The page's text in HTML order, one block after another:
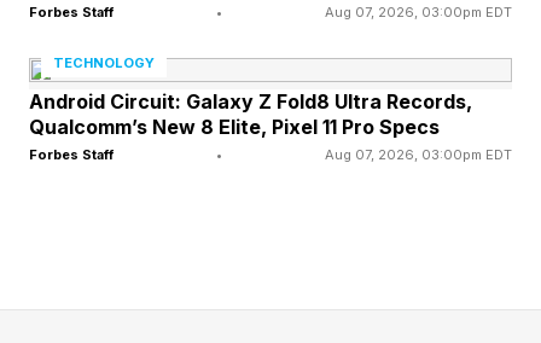
clearly no Pixar, but that has not stopped it from
making billions from its films, particularly the
Despicable Me/Minions collection, and more
recently, the Super Mario movies, which each
Forbes Staff • Aug 07, 2026, 03:00pm EDT
TECHNOLOGY
Android Circuit: Galaxy Z Fold8 Ultra Records,
Qualcomm’s New 8 Elite, Pixel 11 Pro Specs
Forbes Staff • Aug 07, 2026, 03:00pm EDT